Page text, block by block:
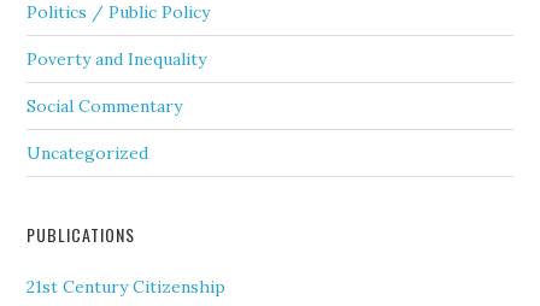
Politics / Public Policy
Poverty and Inequality
Social Commentary
Uncategorized
PUBLICATIONS
21st Century Citizenship